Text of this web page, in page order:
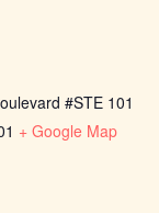
#STE 101
+ Google Map